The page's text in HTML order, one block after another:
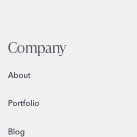
Company
About
Portfolio
Blog